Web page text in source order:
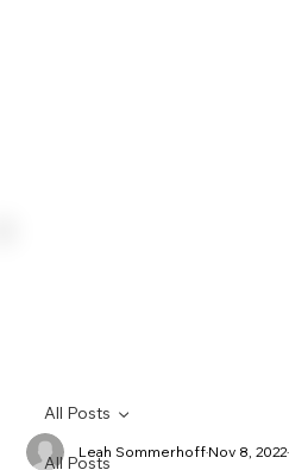
All Posts
All Posts
Leah SommerhoffNov 8, 2022